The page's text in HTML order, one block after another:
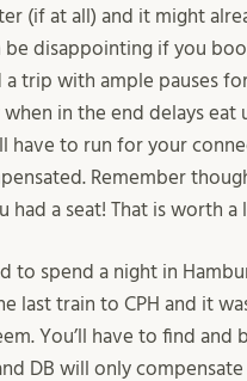
(if at all) and it might
be disappointing if you
a trip with ample pauses
in the end delays eat
have to run for your
Remember
had a seat! That is worth a
to spend a night in
last train to CPH and it
You’ll have to find and
DB will only